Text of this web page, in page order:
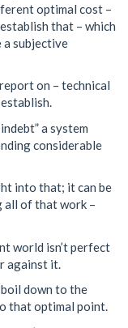
optimal cost –
that – which
a subjective
on – technical
a system
considerable
into that; it can be
all of that work –
world isn’t perfect
against it.
down to the
that optimal point.